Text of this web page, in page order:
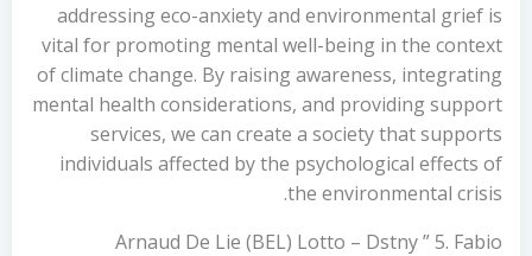
addressing eco-anxiety and environmental grief is
vital for promoting mental well-being in the context
of climate change. By raising awareness, integrating
mental health considerations, and providing support
services, we can create a society that supports
individuals affected by the psychological effects of
the environmental crisis.
Arnaud De Lie (BEL) Lotto – Dstny ” 5. Fabio